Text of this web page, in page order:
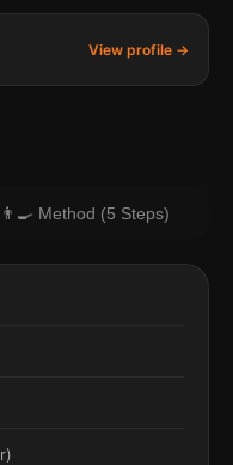
View profile →
👨‍🍳 Method (5 Steps)
)